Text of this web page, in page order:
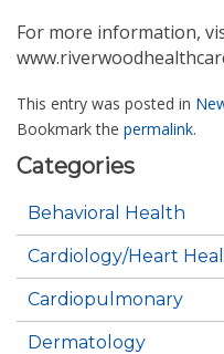
For more information,
This entry was posted in
Bookmark the permalink.
Categories
Behavioral Health
Cardiology/Heart
Cardiopulmonary
Dermatology